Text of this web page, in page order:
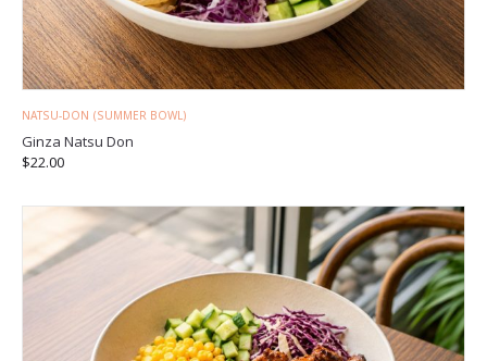
NATSU-DON (SUMMER BOWL)
Ginza Natsu Don
$22.00